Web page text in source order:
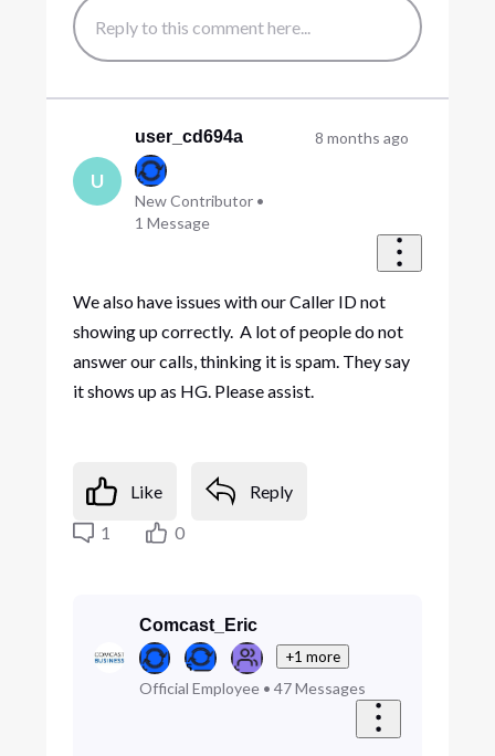
U
user_cd694a
New Contributor •
1 Message
8 months ago
We also have issues with our Caller ID not
showing up correctly. A lot of people do not
answer our calls, thinking it is spam. They say
it shows up as HG. Please assist.
Like
Reply
1
0
Comcast_Eric
+1 more
Official Employee• 47 Messages